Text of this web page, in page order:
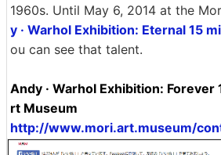
1960s. Until May 6, 2014 at the
y · Warhol Exhibition: Eternal 15
ou can see that talent.
Andy · Warhol Exhibition:
rt Museum
http://www.mori.art.museum/